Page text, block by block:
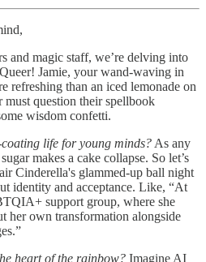
and magic staff, we’re delving into
Jamie, your wand-waving in
refreshing than an iced lemonade on
must question their spellbook
wisdom confetti.
life for young minds? As any
makes a cake collapse. So let’s
Cinderella's glammed-up ball night
identity and acceptance. Like, “At
support group, where she
her own transformation alongside
heart of the rainbow? Imagine AI